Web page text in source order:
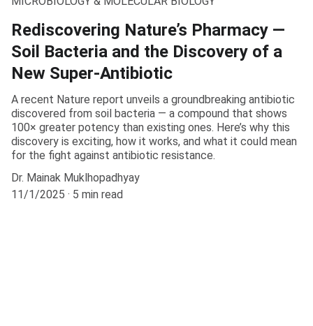
Rediscovering Nature’s Pharmacy —
Soil Bacteria and the Discovery of a
New Super-Antibiotic
A recent Nature report unveils a groundbreaking antibiotic
discovered from soil bacteria — a compound that shows
100× greater potency than existing ones. Here’s why this
discovery is exciting, how it works, and what it could mean
for the fight against antibiotic resistance.
Dr. Mainak Muklhopadhyay
11/1/2025
5 min read